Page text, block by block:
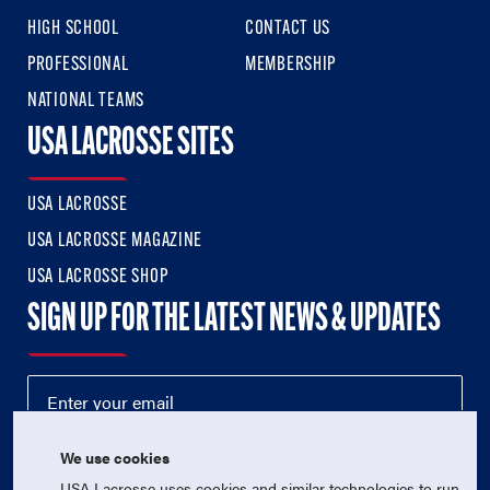
HIGH SCHOOL
PROFESSIONAL
NATIONAL TEAMS
CONTACT US
MEMBERSHIP
USA LACROSSE SITES
USA LACROSSE
USA LACROSSE MAGAZINE
USA LACROSSE SHOP
SIGN UP FOR THE LATEST NEWS & UPDATES
We use cookies